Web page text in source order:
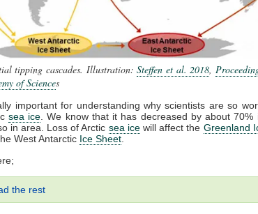
tipping cascades. Illustration:Steffen et al. 2018,
of Sciences
important for understanding why scientists are so
sea ice. We know that it has decreased by about 70%
in area. Loss of Arctic sea icewill affect the Greenland
West Antarctic Ice Sheet.
the rest